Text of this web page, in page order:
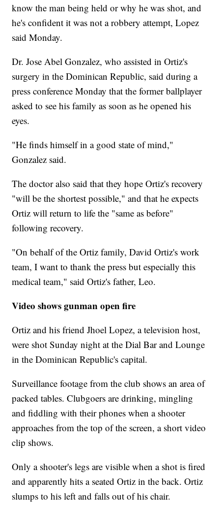
know the man being held or why he was shot, and
he's confident it was not a robbery attempt, Lopez
said Monday.
Dr. Jose Abel Gonzalez, who assisted in Ortiz's
surgery in the Dominican Republic, said during a
press conference Monday that the former ballplayer
asked to see his family as soon as he opened his
eyes.
"He finds himself in a good state of mind,"
Gonzalez said.
The doctor also said that they hope Ortiz's recovery
"will be the shortest possible," and that he expects
Ortiz will return to life the "same as before"
following recovery.
"On behalf of the Ortiz family, David Ortiz's work
team, I want to thank the press but especially this
medical team," said Ortiz's father, Leo.
Video shows gunman open fire
Ortiz and his friend Jhoel Lopez, a television host,
were shot Sunday night at the Dial Bar and Lounge
in the Dominican Republic's capital.
Surveillance footage from the club shows an area of
packed tables. Clubgoers are drinking, mingling
and fiddling with their phones when a shooter
approaches from the top of the screen, a short video
clip shows.
Only a shooter's legs are visible when a shot is fired
and apparently hits a seated Ortiz in the back. Ortiz
slumps to his left and falls out of his chair.